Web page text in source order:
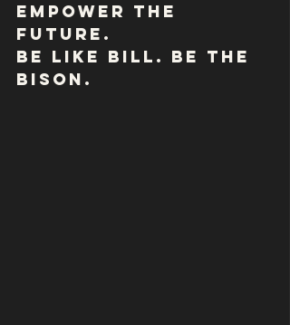
Empower the
Future.
Be Like Bill. Be The
Bison.